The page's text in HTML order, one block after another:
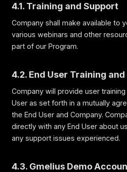
4.1. Training and Support
Company shall make available to
various webinars and other
part of our Program.
4.2. End User Training
Company will provide user
User as set forth in a mutually
the End User and Company.
directly with any End User about
any support issues experienced.
4.3. Gmelius Demo